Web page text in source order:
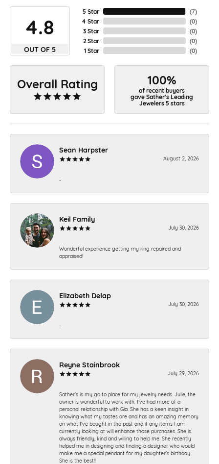
4.8
OUT OF 5
5 Star
4 Star
3 Star
2 Star
1 Star
(7)
(0)
(0)
(0)
(0)
Overall Rating 100%
of recent buyers
gave Sather's Leading
Jewelers 5 stars
Sean Harpster
August 2, 2026
-
Keil Family
July 30, 2026
Wonderful experience getting my ring repaired and
appraised!
Elizabeth Delap
July 30, 2026
-
Reyne Stainbrook
July 29, 2026
Sather’s is my go to place for my jewelry needs. Julie, the
owner is wonderful to work with. I’ve had more of a
personal relationship with Gia. She has a keen insight in
knowing what my tastes are and has an amazing memory
on what I’ve bought in the past and if any items I am
currently looking at will enhance those purchases. She is
always friendly, kind and willing to help me. She recently
helped me in designing and finding a designer who would
make me a special pendant for my daughter’s birthday.
She is the best!!